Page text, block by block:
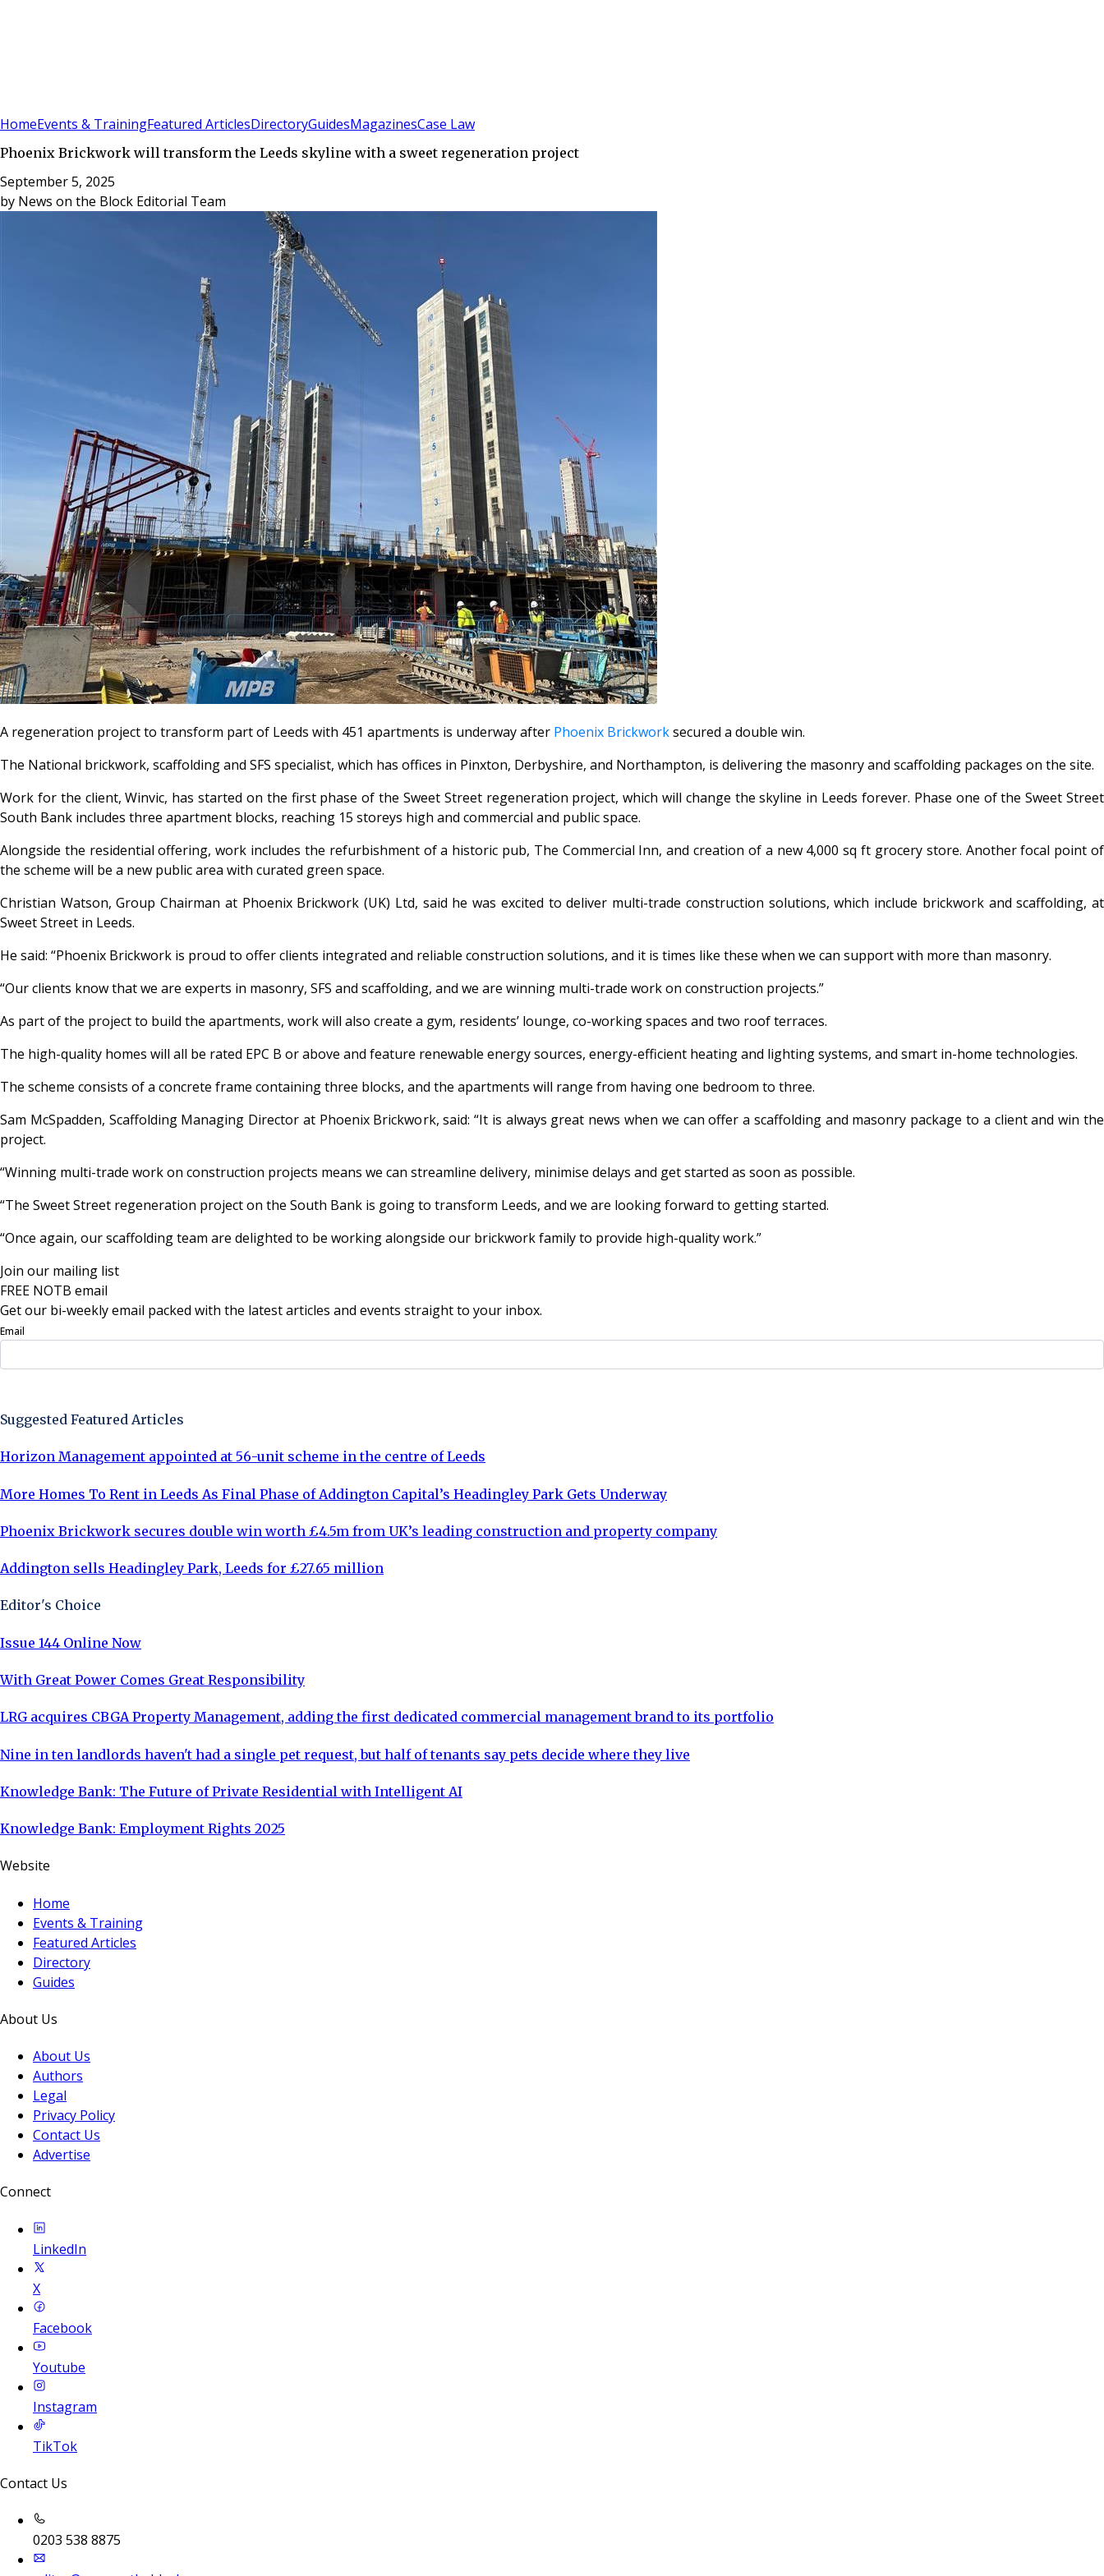
HomeEvents & TrainingFeatured ArticlesDirectoryGuidesMagazinesCase Law
Phoenix Brickwork will transform the Leeds skyline with a sweet regeneration project
September 5, 2025
by News on the Block Editorial Team
A regeneration project to transform part of Leeds with 451 apartments is underway after Phoenix Brickworksecured a double win.
The National brickwork, scaffolding and SFS specialist, which has offices in Pinxton, Derbyshire, and Northampton, is delivering the masonry and scaffolding packages on the site.
Work for the client, Winvic, has started on the first phase of the Sweet Street regeneration project, which will change the skyline in Leeds forever. Phase one of the Sweet Street
South Bank includes three apartment blocks, reaching 15 storeys high and commercial and public space.
Alongside the residential offering, work includes the refurbishment of a historic pub, The Commercial Inn, and creation of a new 4,000 sq ft grocery store. Another focal point of
the scheme will be a new public area with curated green space.
Christian Watson, Group Chairman at Phoenix Brickwork (UK) Ltd, said he was excited to deliver multi-trade construction solutions, which include brickwork and scaffolding, at
Sweet Street in Leeds.
He said: “Phoenix Brickwork is proud to offer clients integrated and reliable construction solutions, and it is times like these when we can support with more than masonry.
“Our clients know that we are experts in masonry, SFS and scaffolding, and we are winning multi-trade work on construction projects.”
As part of the project to build the apartments, work will also create a gym, residents’ lounge, co-working spaces and two roof terraces.
The high-quality homes will all be rated EPC B or above and feature renewable energy sources, energy-efficient heating and lighting systems, and smart in-home technologies.
The scheme consists of a concrete frame containing three blocks, and the apartments will range from having one bedroom to three.
Sam McSpadden, Scaffolding Managing Director at Phoenix Brickwork, said: “It is always great news when we can offer a scaffolding and masonry package to a client and win the
project.
“Winning multi-trade work on construction projects means we can streamline delivery, minimise delays and get started as soon as possible.
“The Sweet Street regeneration project on the South Bank is going to transform Leeds, and we are looking forward to getting started.
“Once again, our scaffolding team are delighted to be working alongside our brickwork family to provide high-quality work.”
Join our mailing list
FREE NOTB email
Get our bi-weekly email packed with the latest articles and events straight to your inbox.
Email
Suggested Featured Articles
Horizon Management appointed at 56-unit scheme in the centre of Leeds
More Homes To Rent in Leeds As Final Phase of Addington Capital’s Headingley Park Gets Underway
Phoenix Brickwork secures double win worth £4.5m from UK’s leading construction and property company
Addington sells Headingley Park, Leeds for £27.65 million
Editor's Choice
Issue 144 Online Now
With Great Power Comes Great Responsibility
LRG acquires CBGA Property Management, adding the first dedicated commercial management brand to its portfolio
Nine in ten landlords haven't had a single pet request, but half of tenants say pets decide where they live
Knowledge Bank: The Future of Private Residential with Intelligent AI
Knowledge Bank: Employment Rights 2025
Website
Home
Events & Training
Featured Articles
Directory
Guides
About Us
About Us
Authors
Legal
Privacy Policy
Contact Us
Advertise
Connect
LinkedIn
X
Facebook
Youtube
Instagram
TikTok
Contact Us
0203 538 8875